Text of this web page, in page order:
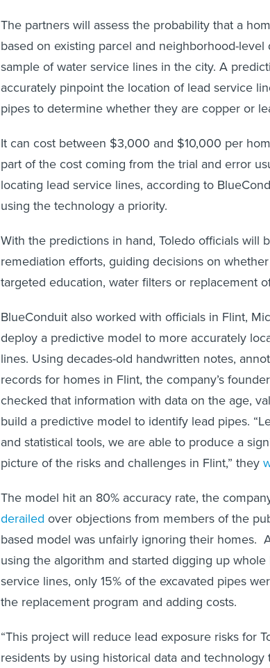
The partners will assess the probability that a
based on existing parcel and neighborhood-
sample of water service lines in the city. A
accurately pinpoint the location of lead service
pipes to determine whether they are copper or
It can cost between $3,000 and $10,000 per
part of the cost coming from the trial and error
locating lead service lines, according to
using the technology a priority.
With the predictions in hand, Toledo officials will
remediation efforts, guiding decisions on
targeted education, water filters or replacement
BlueConduit also worked with officials in Flint,
deploy a predictive model to more accurately
lines. Using decades-old handwritten notes,
records for homes in Flint, the company’s
checked that information with data on the age,
build a predictive model to identify lead pipes.
and statistical tools, we are able to produce a
picture of the risks and challenges in Flint,” they
The model hit an 80% accuracy rate, the
derailed over objections from members of the
based model was unfairly ignoring their homes.
using the algorithm and started digging up
service lines, only 15% of the excavated pipes
the replacement program and adding costs.
“This project will reduce lead exposure risks for
residents by using historical data and